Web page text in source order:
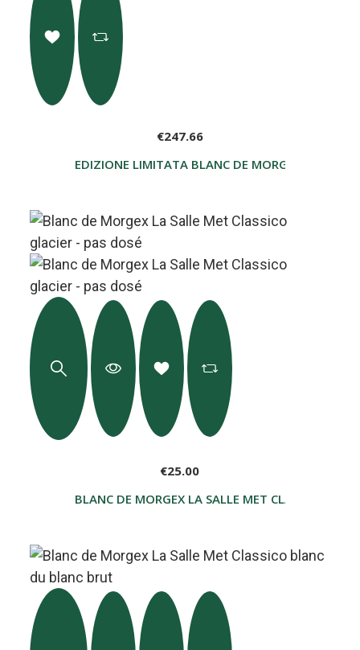
EDIZIONE LIMITATA BLANC DE MORGEX LA
€247.66
BLANC DE MORGEX LA SALLE MET CLASSICO
€25.00